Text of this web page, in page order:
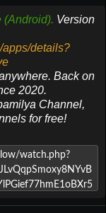
(Android). Version
apps/details?
Back on
2020.
Channel,
for free!